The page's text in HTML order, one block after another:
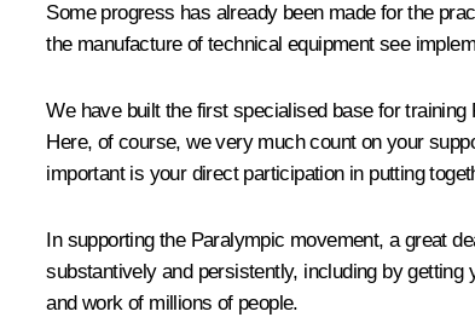
Some progress has already been made for the
the manufacture of technical equipment see
We have built the first specialised base for
Here, of course, we very much count on your
important is your direct participation in putting
In supporting the Paralympic movement, a great
substantively and persistently, including by
and work of millions of people.